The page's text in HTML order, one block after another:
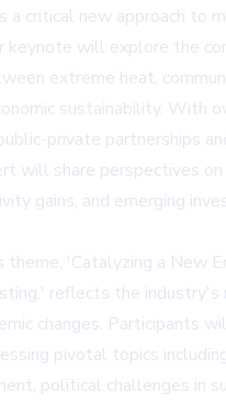
critical new approach to
keynote will explore the
extreme heat,
sustainability. With
private partnerships
will share perspectives
gains, and emerging
theme, 'Catalyzing a New
reflects the industry's
changes. Participants
pivotal topics
political challenges in